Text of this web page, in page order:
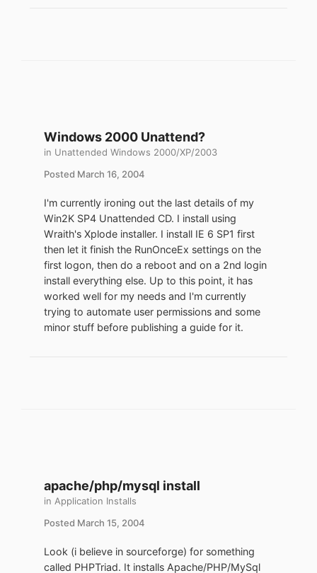
Windows 2000 Unattend?
in Unattended Windows 2000/XP/2003
Posted March 16, 2004
I'm currently ironing out the last details of my
Win2K SP4 Unattended CD. I install using
Wraith's Xplode installer. I install IE 6 SP1 first
then let it finish the RunOnceEx settings on the
first logon, then do a reboot and on a 2nd login
install everything else. Up to this point, it has
worked well for my needs and I'm currently
trying to automate user permissions and some
minor stuff before publishing a guide for it.
apache/php/mysql install
in Application Installs
Posted March 15, 2004
Look (i believe in sourceforge) for something
called PHPTriad. It installs Apache/PHP/MySql